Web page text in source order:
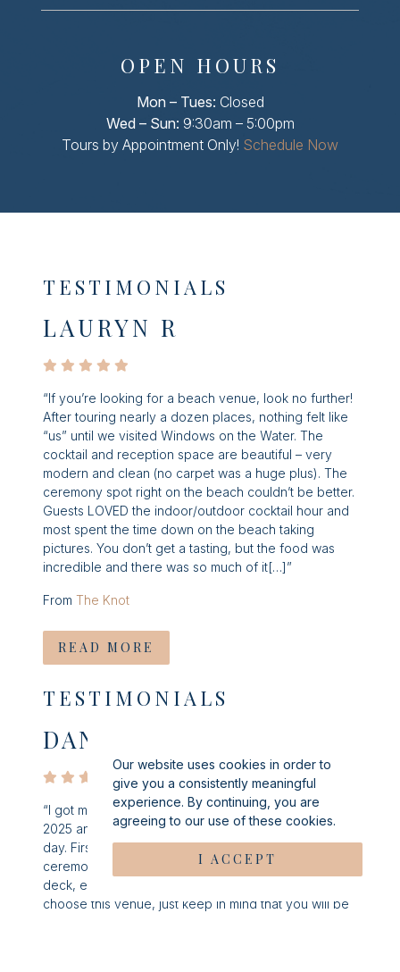
OPEN HOURS
Mon – Tues: Closed
Wed – Sun: 9:30am – 5:00pm
Tours by Appointment Only! Schedule Now
TESTIMONIALS
LAURYN R
“If you’re looking for a beach venue, look no further!
After touring nearly a dozen places, nothing felt like
“us” until we visited Windows on the Water. The
cocktail and reception space are beautiful – very
modern and clean (no carpet was a huge plus). The
ceremony spot right on the beach couldn’t be better.
Guests LOVED the indoor/outdoor cocktail hour and
most spent the time down on the beach taking
pictures. You don’t get a tasting, but the food was
incredible and there was so much of it[…]”
From The Knot
READ MORE
TESTIMONIALS
DANIELLE S
“I got married at Windows on the Water in September
2025 and could not have asked for a better wedding
day. First, the venue is absolutely stunning. From the
ceremony outside, cocktail hour, reception and the
deck, every room was breathtaking. If you do
choose this venue, just keep in mind that you will be
Our website uses cookies in order to
give you a consistently meaningful
experience. By continuing, you are
agreeing to our use of these cookies.
I ACCEPT